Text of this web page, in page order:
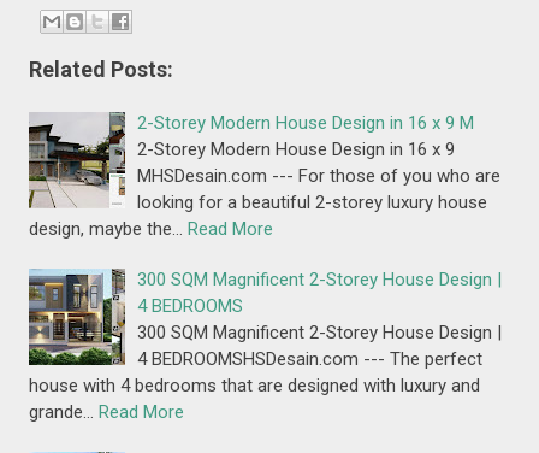
Related Posts:
2-Storey Modern House Design in 16 x 9 M
2-Storey Modern House Design in 16 x 9
MHSDesain.com --- For those of you who are
looking for a beautiful 2-storey luxury house
design, maybe the… Read More
300 SQM Magnificent 2-Storey House Design |
4 BEDROOMS
300 SQM Magnificent 2-Storey House Design |
4 BEDROOMSHSDesain.com --- The perfect
house with 4 bedrooms that are designed with luxury and
grande… Read More